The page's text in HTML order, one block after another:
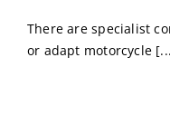
There are specialist
or adapt motorcycle